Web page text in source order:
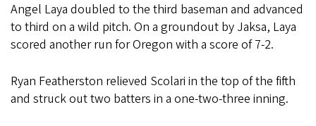
Angel Laya doubled to the third baseman and advanced
to third on a wild pitch. On a groundout by Jaksa, Laya
scored another run for Oregon with a score of 7-2.
Ryan Featherston relieved Scolari in the top of the fifth
and struck out two batters in a one-two-three inning.